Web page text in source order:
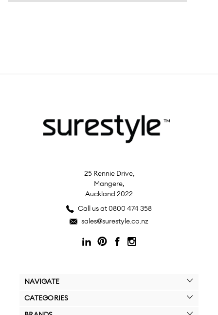
25 Rennie Drive,
Mangere,
Auckland 2022
Call us at 0800 474 358
sales@surestyle.co.nz
NAVIGATE
CATEGORIES